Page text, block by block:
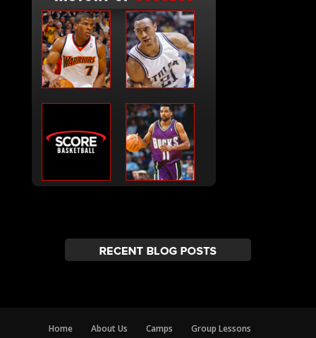
Home About Us Camps Group Lessons